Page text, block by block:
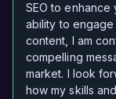
SEO to
ability to
content, I am
compelling
market. I look
how my skills